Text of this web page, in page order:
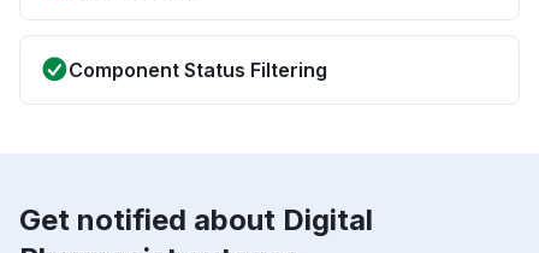
Component Status Filtering
Get notified about Digital